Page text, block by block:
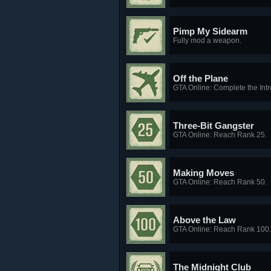
Pimp My Sidearm
Fully mod a weapon.
Off the Plane
GTA Online: Complete the
Three-Bit Gangster
GTA Online: Reach Rank 25.
Making Moves
GTA Online: Reach Rank 50.
Above the Law
GTA Online: Reach Rank 100.
The Midnight Club